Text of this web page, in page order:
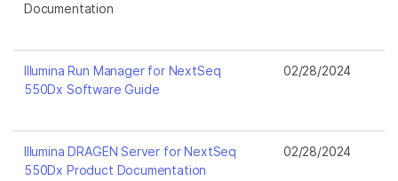
Documentation
Illumina Run Manager for NextSeq
550Dx Software Guide
02/28/2024
Illumina DRAGEN Server for NextSeq
550Dx Product Documentation
02/28/2024